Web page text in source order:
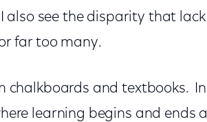
also see the disparity that
far too many.
chalkboards and textbooks.
learning begins and ends